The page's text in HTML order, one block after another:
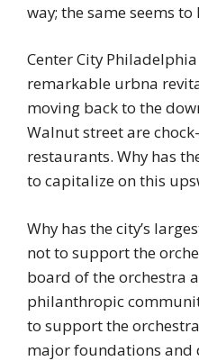
way; the same seems
Center City
remarkable urbna
moving back to the
Walnut street are
restaurants. Why has
to capitalize on this
Why has the city’s
not to support the
board of the orchestra
philanthropic
to support the
major foundations and